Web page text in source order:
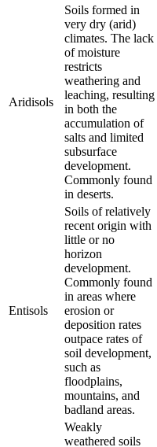
Aridisols
Soils formed in
very dry (arid)
climates. The lack
of moisture
restricts
weathering and
leaching, resulting
in both the
accumulation of
salts and limited
subsurface
development.
Commonly found
in deserts.
Entisols
Soils of relatively
recent origin with
little or no
horizon
development.
Commonly found
in areas where
erosion or
deposition rates
outpace rates of
soil development,
such as
floodplains,
mountains, and
badland areas.
Weakly
weathered soils